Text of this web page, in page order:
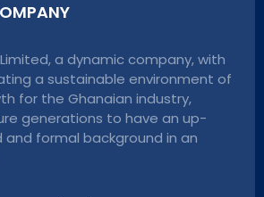
a dynamic company, with
a sustainable environment of
for the Ghanaian industry,
generations to have an up-
and formal background in an